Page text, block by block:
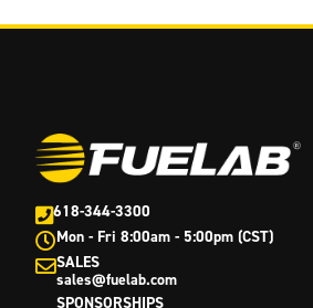
618-344-3300
Mon - Fri 8:00am - 5:00pm (CST)
SALES
sales@fuelab.com
SPONSORSHIPS